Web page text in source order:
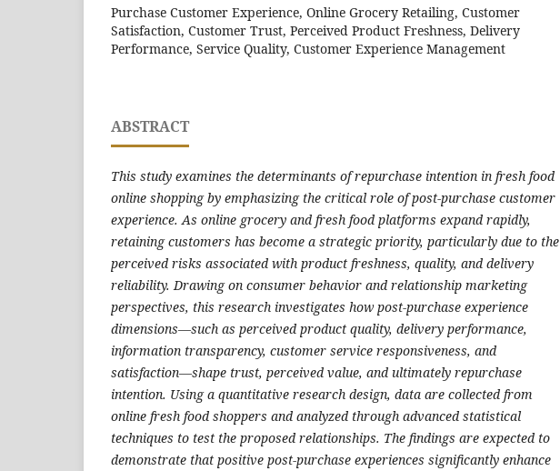
Purchase Customer Experience, Online Grocery Retailing, Customer
Satisfaction, Customer Trust, Perceived Product Freshness, Delivery
Performance, Service Quality, Customer Experience Management
ABSTRACT
This study examines the determinants of repurchase intention in fresh food
online shopping by emphasizing the critical role of post-purchase customer
experience. As online grocery and fresh food platforms expand rapidly,
retaining customers has become a strategic priority, particularly due to the
perceived risks associated with product freshness, quality, and delivery
reliability. Drawing on consumer behavior and relationship marketing
perspectives, this research investigates how post-purchase experience
dimensions—such as perceived product quality, delivery performance,
information transparency, customer service responsiveness, and
satisfaction—shape trust, perceived value, and ultimately repurchase
intention. Using a quantitative research design, data are collected from
online fresh food shoppers and analyzed through advanced statistical
techniques to test the proposed relationships. The findings are expected to
demonstrate that positive post-purchase experiences significantly enhance